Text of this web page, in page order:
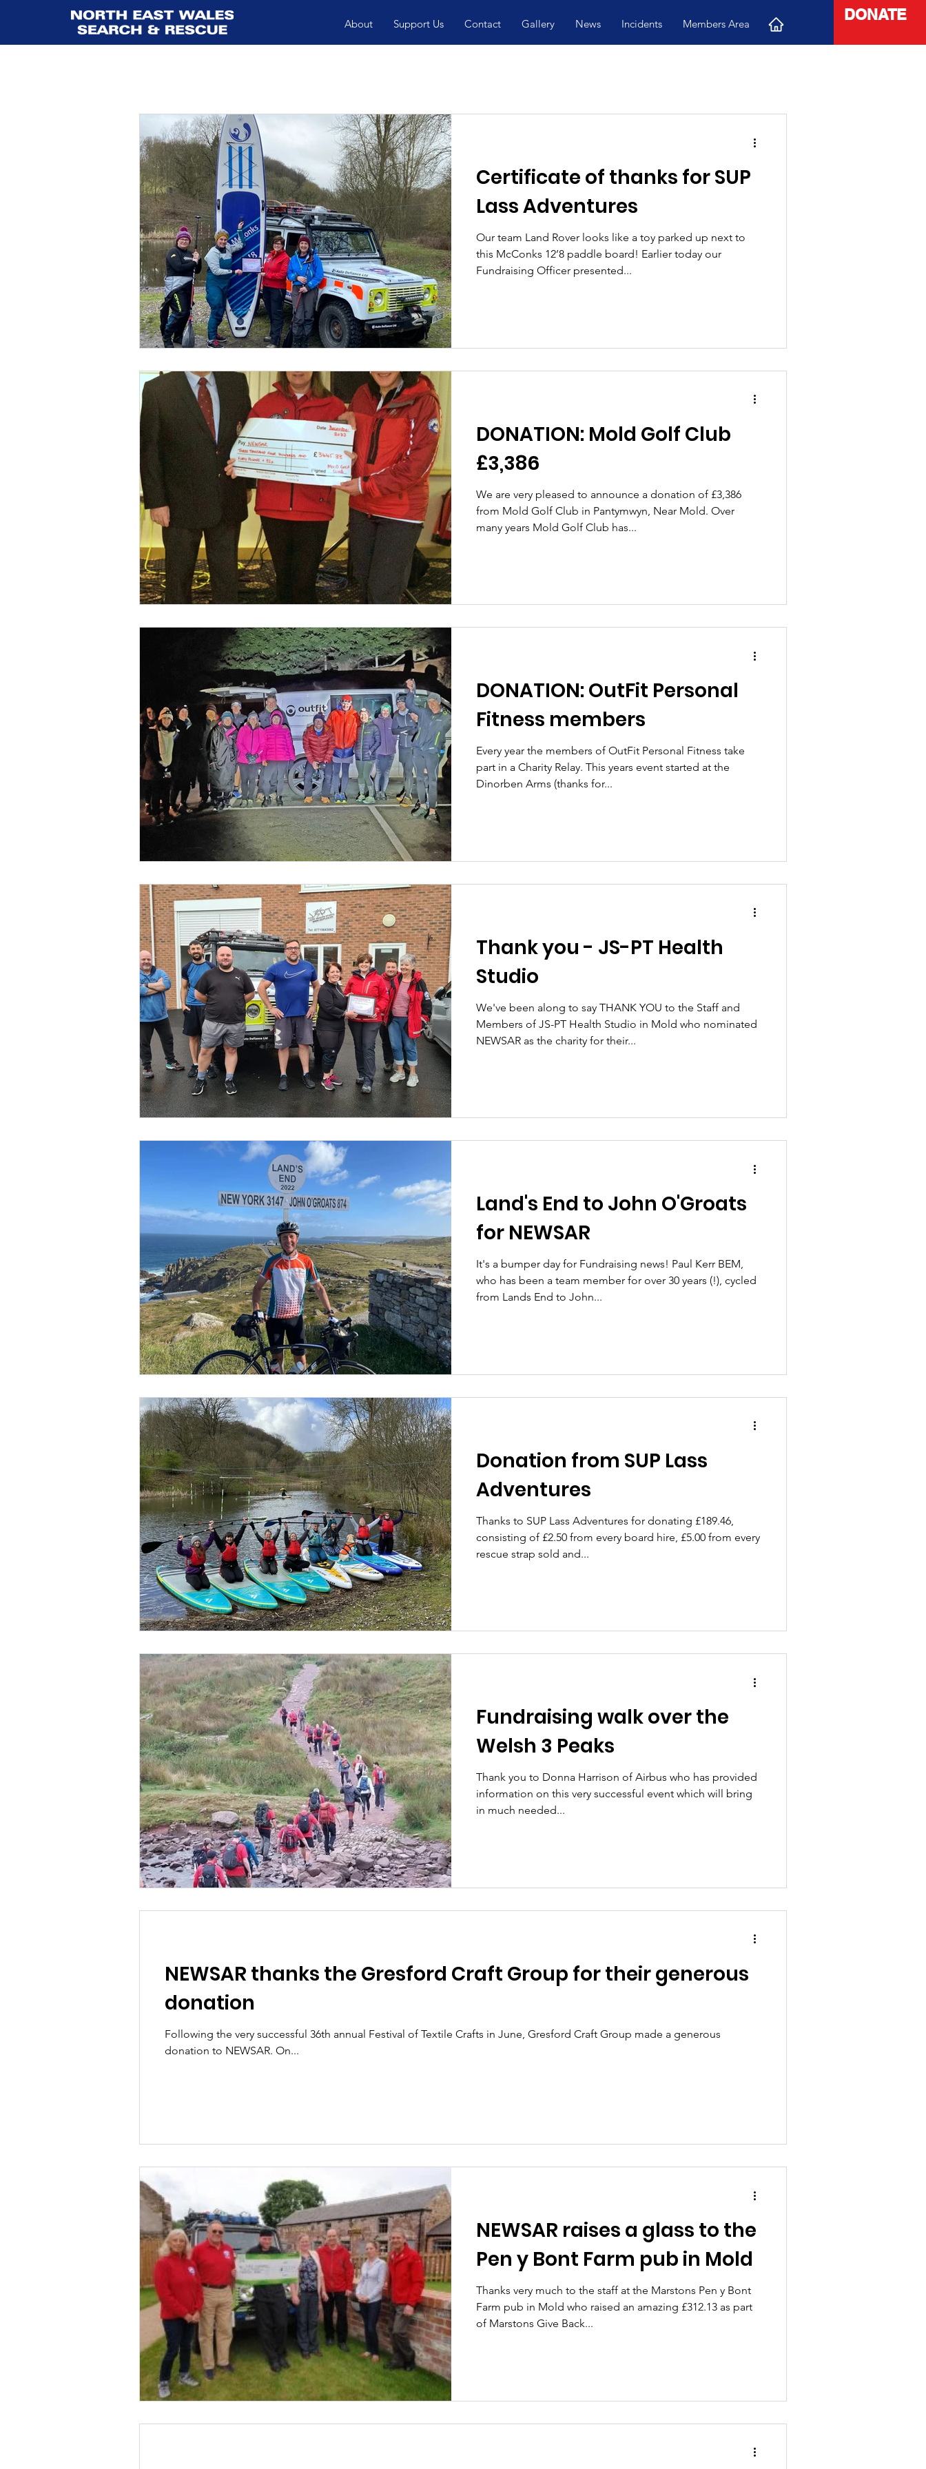
About Support Us Contact Gallery News Incidents Members Area
DONATE
Certificate of thanks for SUP
Lass Adventures
Our team Land Rover looks like a toy parked up next to
this McConks 12’8 paddle board! Earlier today our
Fundraising Officer presented...
DONATION: Mold Golf Club
£3,386
We are very pleased to announce a donation of £3,386
from Mold Golf Club in Pantymwyn, Near Mold. Over
many years Mold Golf Club has...
DONATION: OutFit Personal
Fitness members
Every year the members of OutFit Personal Fitness take
part in a Charity Relay. This years event started at the
Dinorben Arms (thanks for...
Thank you - JS-PT Health
Studio
We've been along to say THANK YOU to the Staff and
Members of JS-PT Health Studio in Mold who nominated
NEWSAR as the charity for their...
Land's End to John O'Groats
for NEWSAR
It's a bumper day for Fundraising news! Paul Kerr BEM,
who has been a team member for over 30 years (!), cycled
from Lands End to John...
Donation from SUP Lass
Adventures
Thanks to SUP Lass Adventures for donating £189.46,
consisting of £2.50 from every board hire, £5.00 from every
rescue strap sold and...
Fundraising walk over the
Welsh 3 Peaks
Thank you to Donna Harrison of Airbus who has provided
information on this very successful event which will bring
in much needed...
NEWSAR thanks the Gresford Craft Group for their generous
donation
Following the very successful 36th annual Festival of Textile Crafts in June, Gresford Craft Group made a generous
donation to NEWSAR. On...
NEWSAR raises a glass to the
Pen y Bont Farm pub in Mold
Thanks very much to the staff at the Marstons Pen y Bont
Farm pub in Mold who raised an amazing £312.13 as part
of Marstons Give Back...